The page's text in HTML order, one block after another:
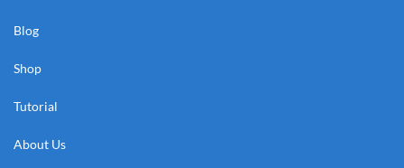
Blog
Shop
Tutorial
About Us